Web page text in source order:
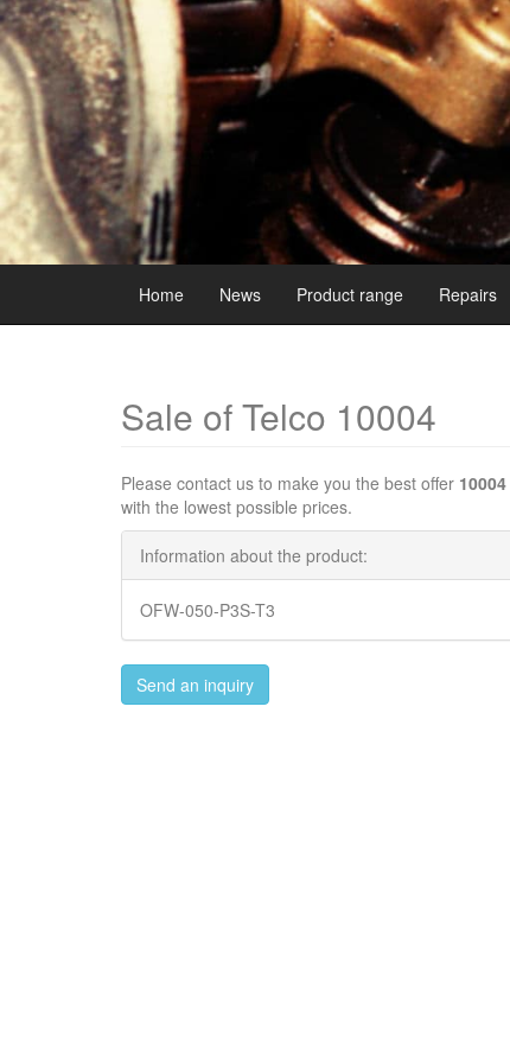
Home News Product range Repairs
Sale of Telco 10004
Please contact us to make you the best offer 10004
with the lowest possible prices.
Information about the product:
OFW-050-P3S-T3
Send an inquiry